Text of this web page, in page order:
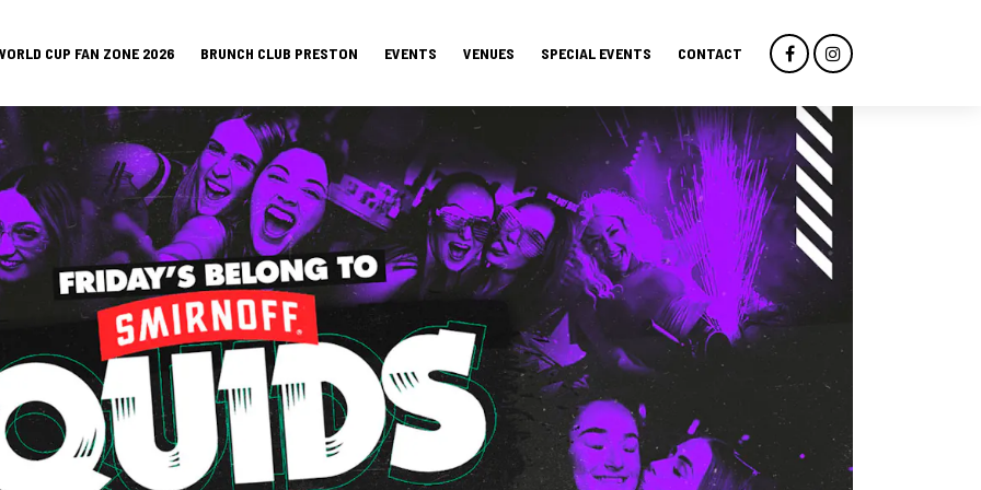
CUP FAN ZONE 2026 BRUNCH CLUB PRESTON EVENTS VENUES SPECIAL EVENTS CONTACT